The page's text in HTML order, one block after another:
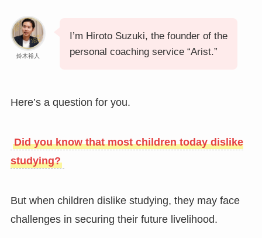
鈴木裕人
I’m Hiroto Suzuki, the founder of the
personal coaching service “Arist.”
Here’s a question for you.
Did you know that most children today dislike
studying?
But when children dislike studying, they may face
challenges in securing their future livelihood.